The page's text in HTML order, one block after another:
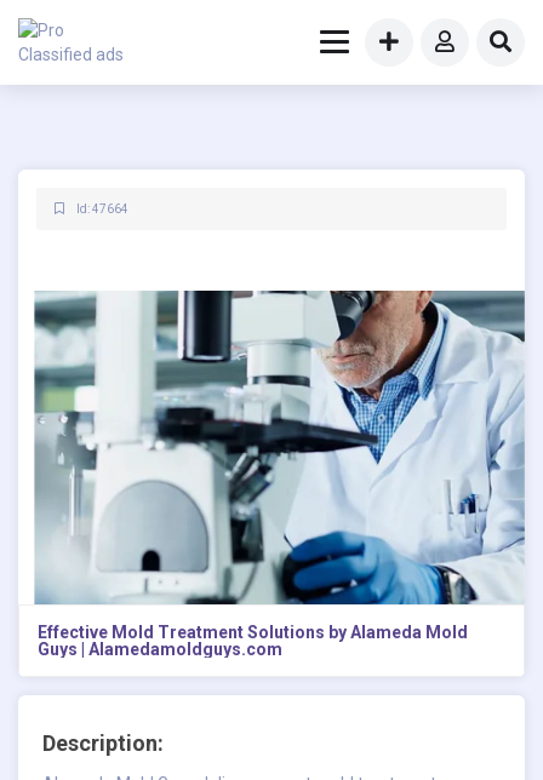
Id: 47664
Effective Mold Treatment Solutions by Alameda Mold
Guys | Alamedamoldguys.com
Description: